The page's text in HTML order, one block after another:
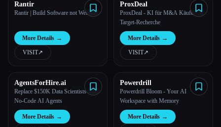
Rantir
Rantir | Build Software not Websites
More Details →
VISIT↗︎
ProxDeal
ProxDeal - KI für M&A Käufer- &
Target-Recherche
More Details →
VISIT↗︎
AgentsForHire.ai
Replace $150K Data Scientists with
No-Code AI Agents
More Details →
Powerdrill
Powerdrill Bloom - Your AI
Workspace with Memory
More Details →